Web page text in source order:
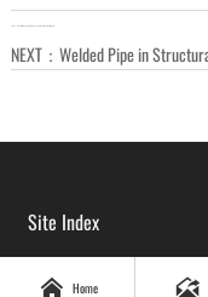
NEXT： Welded Pipe in
Site Index
 Home 